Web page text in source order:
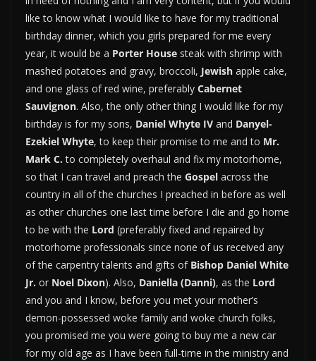
like to know what I would like to have for my traditional
birthday dinner, which you girls prepared for me every
year, it would be a Porter House steak with shrimp with
mashed potatoes and gravy, broccoli, Jewish apple cake,
and one glass of red wine, preferably Cabernet
Sauvignon. Also, the only other thing I would like for my
birthday is for my sons, Daniel Whyte IV and Danyel-
Ezekiel Whyte, to keep their promise to me and to Mr.
Mark C. to completely overhaul and fix my motorhome,
so that I can travel and preach the Gospel across the
country in all of the churches I preached in before as well
as other churches one last time before I die and go home
to be with the Lord (preferably fixed and repaired by
motorhome professionals since none of us received any
of the carpentry talents and gifts of Bishop Daniel White
Jr. or Noel Dixon). Also, Daniella (Danni), as the Lord
and you and I know, before you met your mother’s
demon-possessed woke family and woke church folks,
you promised me you were going to buy me a new car
for my old age as I have been full-time in the ministry and